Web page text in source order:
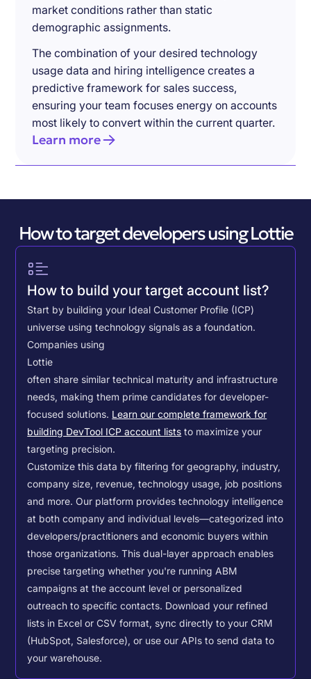
market conditions rather than static
demographic assignments.
The combination of your desired technology
usage data and hiring intelligence creates a
predictive framework for sales success,
ensuring your team focuses energy on accounts
most likely to convert within the current quarter.
Learn more
How to target developers using Lottie
How to build your target account list?
Start by building your Ideal Customer Profile (ICP)
universe using technology signals as a foundation.
Companies using
Lottie
often share similar technical maturity and infrastructure
needs, making them prime candidates for developer-
focused solutions. Learn our complete framework for
building DevTool ICP account lists to maximize your
targeting precision.
Customize this data by filtering for geography, industry,
company size, revenue, technology usage, job positions
and more. Our platform provides technology intelligence
at both company and individual levels—categorized into
developers/practitioners and economic buyers within
those organizations. This dual-layer approach enables
precise targeting whether you're running ABM
campaigns at the account level or personalized
outreach to specific contacts. Download your refined
lists in Excel or CSV format, sync directly to your CRM
(HubSpot, Salesforce), or use our APIs to send data to
your warehouse.